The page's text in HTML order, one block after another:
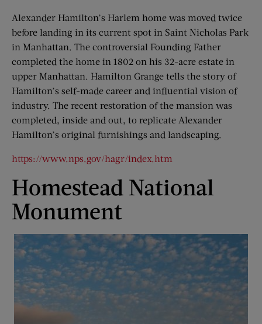
Alexander Hamilton’s Harlem home was moved twice
before landing in its current spot in Saint Nicholas Park
in Manhattan. The controversial Founding Father
completed the home in 1802 on his 32-acre estate in
upper Manhattan. Hamilton Grange tells the story of
Hamilton’s self-made career and influential vision of
industry. The recent restoration of the mansion was
completed, inside and out, to replicate Alexander
Hamilton’s original furnishings and landscaping.
https://www.nps.gov/hagr/index.htm
Homestead National
Monument